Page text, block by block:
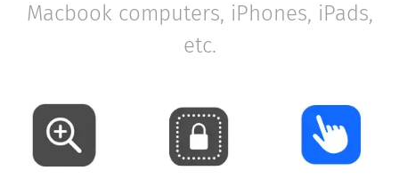
Macbook computers, iPhones, iPads,
etc.